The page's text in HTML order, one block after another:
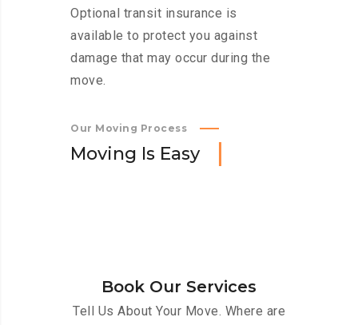
Optional transit insurance is
available to protect you against
damage that may occur during the
move.
Our Moving Process
Moving Is Easy
Book Our Services
Tell Us About Your Move. Where are